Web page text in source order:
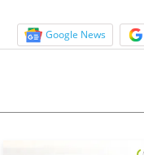
Google News